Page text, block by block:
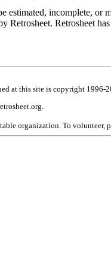
estimated, incomplete, or
Retrosheet. Retrosheet
at this site is copyright 1996-
organization. To volunteer,